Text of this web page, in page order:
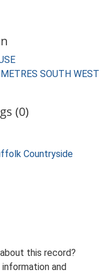
SOUTH WEST
(0)
Countryside
this record?
and